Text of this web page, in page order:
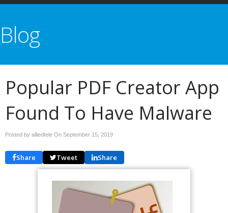
Blog
Popular PDF Creator App
Found To Have Malware
Posted by alliedtele On September 15, 2019
Share Tweet Share